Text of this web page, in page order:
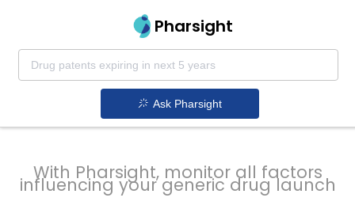
Pharsight
Ask Pharsight
prevent
delays
With Pharsight, monitor all factors
influencing your generic drug launch